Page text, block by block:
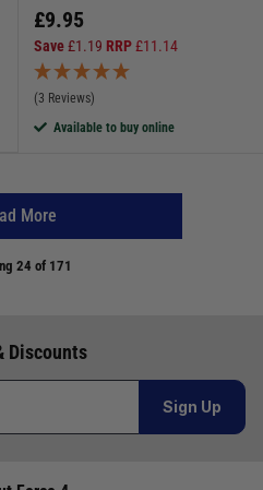
£9.95
Save£1.19 RRP£11.14
(3 Reviews)
Available to buy online
More
24 of 171
Discounts
Sign Up